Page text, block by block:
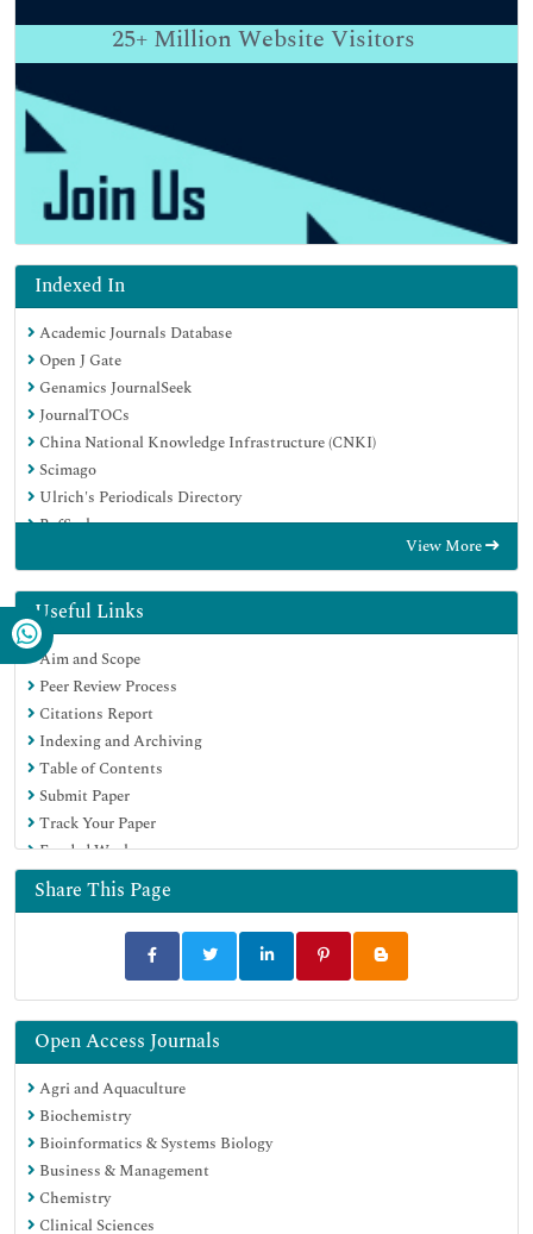
25+ Million Website Visitors
Indexed In
Academic Journals Database
Open J Gate
Genamics JournalSeek
JournalTOCs
China National Knowledge Infrastructure (CNKI)
Scimago
Ulrich's Periodicals Directory
RefSeek
EBSCO A-Z
OCLC- WorldCat
Publons
MIAR
University Grants Commission
Geneva Foundation for Medical Education and Research
Euro Pub
Google Scholar
View More
Useful Links
Aim and Scope
Peer Review Process
Citations Report
Indexing and Archiving
Table of Contents
Submit Paper
Track Your Paper
Funded Work
Share This Page
Open Access Journals
Agri and Aquaculture
Biochemistry
Bioinformatics & Systems Biology
Business & Management
Chemistry
Clinical Sciences